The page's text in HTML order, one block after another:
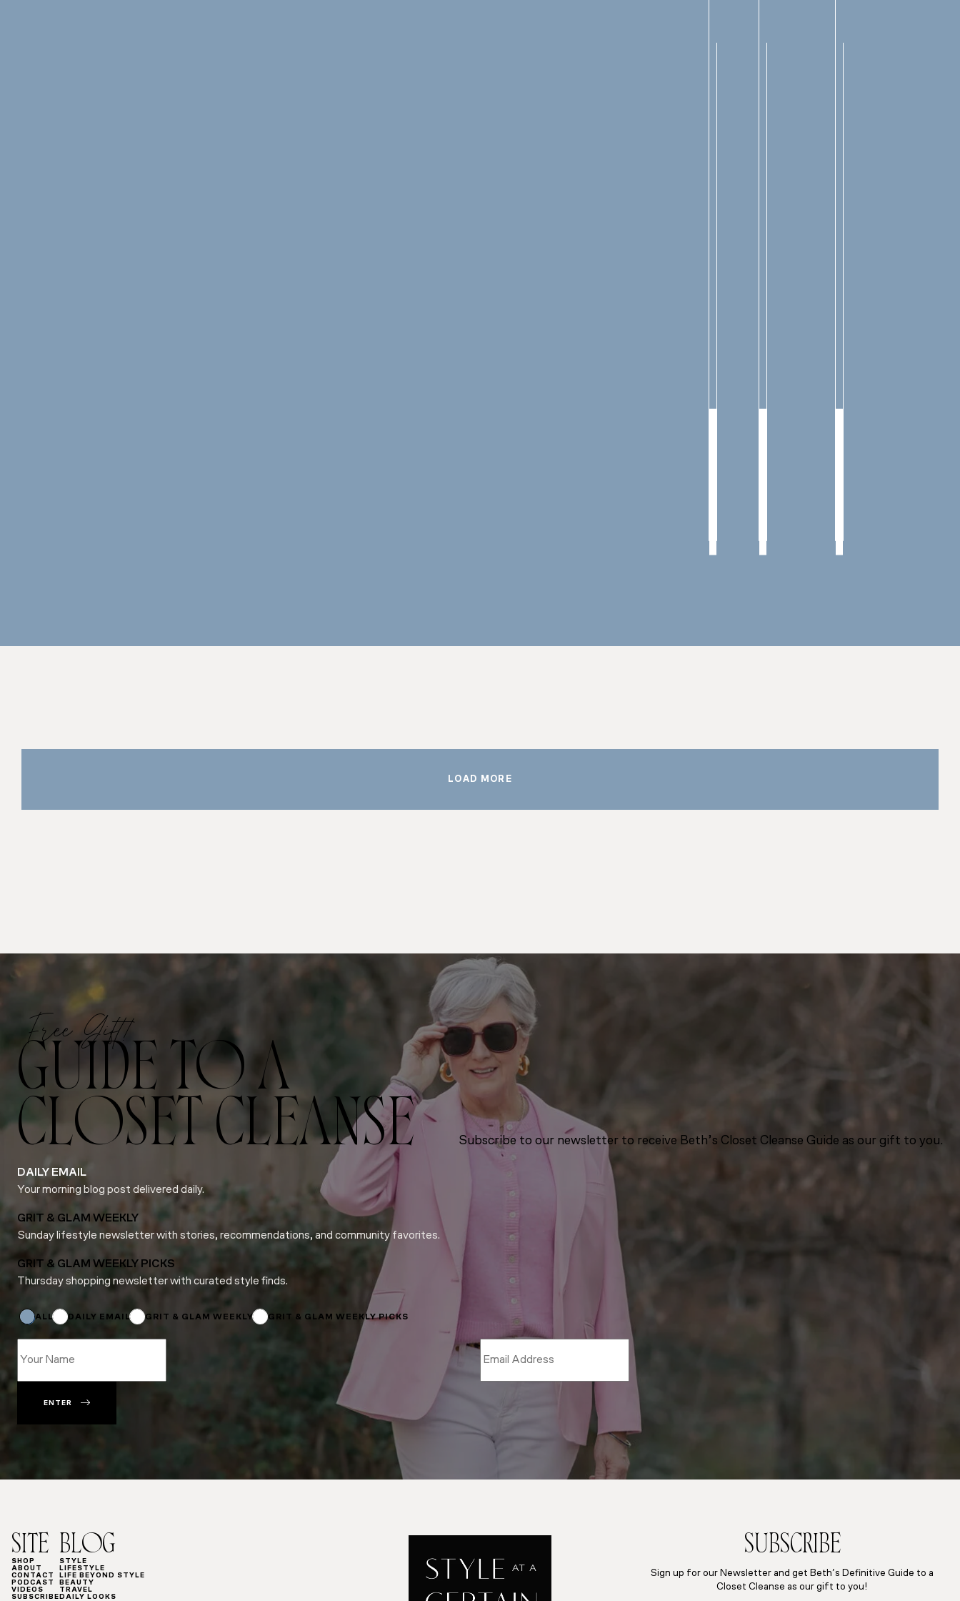
LOAD MORE
Free Gift!
GUIDE TO A
CLOSET CLEANSE
Subscribe to our newsletter to receive Beth’s Closet Cleanse Guide as our gift to you.
DAILY EMAIL
Your morning blog post delivered daily.
GRIT & GLAM WEEKLY
Sunday lifestyle newsletter with stories, recommendations, and community favorites.
GRIT & GLAM WEEKLY PICKS
Thursday shopping newsletter with curated style finds.
EmailALL DAILY EMAIL GRIT & GLAM WEEKLY GRIT & GLAM WEEKLY PICKS
ENTER
SITE
SHOP
ABOUT
CONTACT
PODCAST
VIDEOS
SUBSCRIBE
BLOG
STYLE
LIFESTYLE
LIFE BEYOND STYLE
BEAUTY
TRAVEL
DAILY LOOKS
SUBSCRIBE
Sign up for our Newsletter and get Beth’s Definitive Guide to a
Closet Cleanse as our gift to you!